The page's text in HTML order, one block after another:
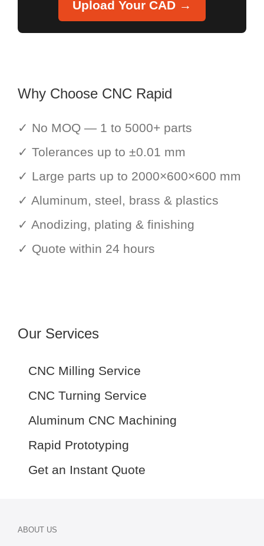
Upload Your CAD →
Why Choose CNC Rapid
✓ No MOQ — 1 to 5000+ parts
✓ Tolerances up to ±0.01 mm
✓ Large parts up to 2000×600×600 mm
✓ Aluminum, steel, brass & plastics
✓ Anodizing, plating & finishing
✓ Quote within 24 hours
Our Services
CNC Milling Service
CNC Turning Service
Aluminum CNC Machining
Rapid Prototyping
Get an Instant Quote
ABOUT US